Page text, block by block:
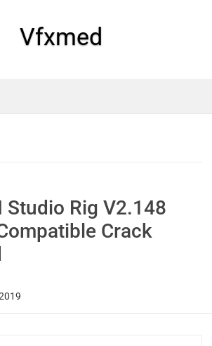
Vfxmed
Studio Rig V2.148
Crack